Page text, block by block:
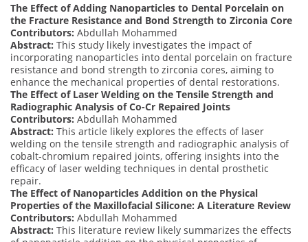
The Effect of Adding Nanoparticles to Dental Porcelain on
the Fracture Resistance and Bond Strength to Zirconia Core
Contributors: Abdullah Mohammed
Abstract: This study likely investigates the impact of
incorporating nanoparticles into dental porcelain on fracture
resistance and bond strength to zirconia cores, aiming to
enhance the mechanical properties of dental restorations.
The Effect of Laser Welding on the Tensile Strength and
Radiographic Analysis of Co-Cr Repaired Joints
Contributors: Abdullah Mohammed
Abstract: This article likely explores the effects of laser
welding on the tensile strength and radiographic analysis of
cobalt-chromium repaired joints, offering insights into the
efficacy of laser welding techniques in dental prosthetic
repair.
The Effect of Nanoparticles Addition on the Physical
Properties of the Maxillofacial Silicone: A Literature Review
Contributors: Abdullah Mohammed
Abstract: This literature review likely summarizes the effects